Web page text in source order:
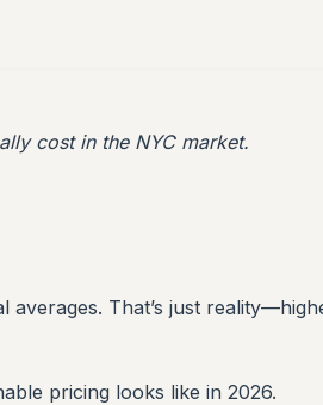
cost in the NYC market.
That’s just
pricing looks like in 2026.